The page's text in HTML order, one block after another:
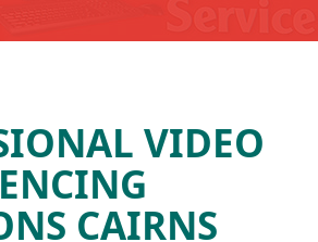
VIDEO
CAIRNS